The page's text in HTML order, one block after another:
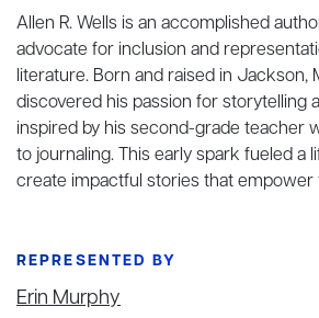
Allen R. Wells is an accomplished
advocate for inclusion and
literature. Born and raised in Jackson,
discovered his passion for storytelling
inspired by his second-grade teacher
to journaling. This early spark fueled a
create impactful stories that empower
REPRESENTED BY
Erin Murphy